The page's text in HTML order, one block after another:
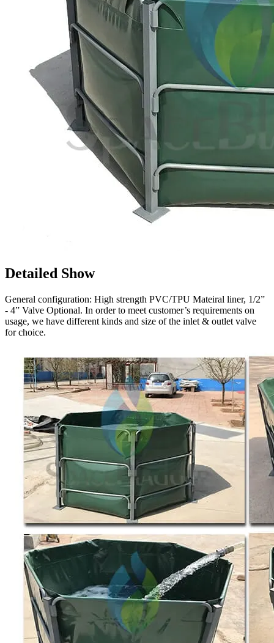
Detailed Show
General configuration: High strength PVC/TPU Mateiral liner, 1/2”
- 4” Valve Optional. In order to meet customer’s requirements on
usage, we have different kinds and size of the inlet & outlet valve
for choice.